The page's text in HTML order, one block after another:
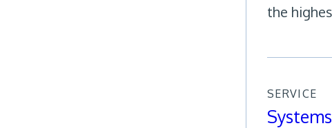
the
SERVICE